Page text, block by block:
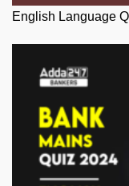
English Language